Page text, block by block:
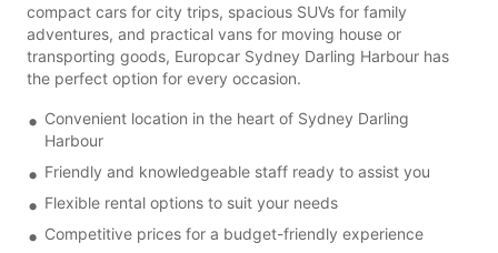
compact cars for city trips, spacious SUVs for family
adventures, and practical vans for moving house or
transporting goods, Europcar Sydney Darling Harbour has
the perfect option for every occasion.
Convenient location in the heart of Sydney Darling
Harbour
Friendly and knowledgeable staff ready to assist you
Flexible rental options to suit your needs
Competitive prices for a budget-friendly experience